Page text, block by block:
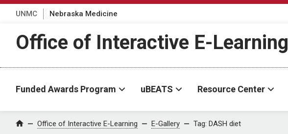
UNMC Nebraska Medicine
Office of Interactive E-Learning
Funded Awards Program uBEATS Resource Center
Home Office of Interactive E-Learning E-Gallery Tag: DASH diet